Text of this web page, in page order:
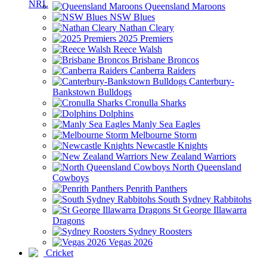
Queensland Maroons
NSW Blues
Nathan Cleary
2025 Premiers
Reece Walsh
Brisbane Broncos
Canberra Raiders
Canterbury-
Bankstown Bulldogs
Cronulla Sharks
Dolphins
Manly Sea Eagles
Melbourne Storm
Newcastle Knights
New Zealand Warriors
North Queensland
Cowboys
Penrith Panthers
South Sydney Rabbitohs
St George Illawarra
Dragons
Sydney Roosters
Vegas 2026
Cricket